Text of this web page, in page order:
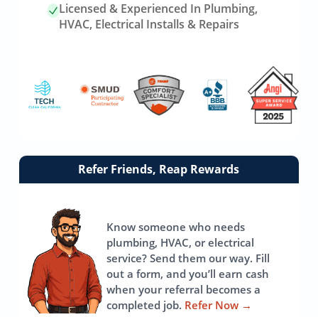
Licensed & Experienced In Plumbing,
HVAC, Electrical Installs & Repairs
Link
Refer Friends, Reap Rewards
Know someone who needs
plumbing, HVAC, or electrical
service? Send them our way. Fill
out a form, and you’ll earn cash
when your referral becomes a
completed job. Refer Now →